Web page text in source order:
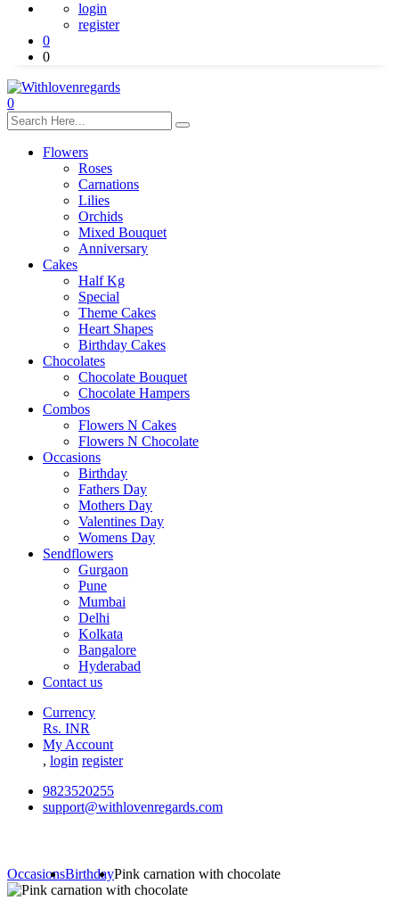
login
register
0
0
0
Flowers
Roses
Carnations
Lilies
Orchids
Mixed Bouquet
Anniversary
Cakes
Half Kg
Special
Theme Cakes
Heart Shapes
Birthday Cakes
Chocolates
Chocolate Bouquet
Chocolate Hampers
Combos
Flowers N Cakes
Flowers N Chocolate
Occasions
Birthday
Fathers Day
Mothers Day
Valentines Day
Womens Day
Sendflowers
Gurgaon
Pune
Mumbai
Delhi
Kolkata
Bangalore
Hyderabad
Contact us
Currency
Rs. INR
My Account
, login register
9823520255
support@withlovenregards.com
OccasionsBirthdayPink carnation with chocolate